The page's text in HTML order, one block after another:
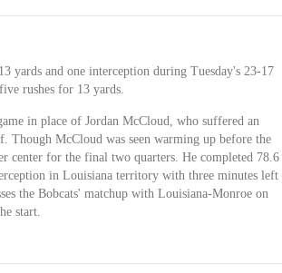
yards and one interception during Tuesday's 23-17
rushes for 13 yards.
in place of Jordan McCloud, who suffered an
Though McCloud was seen warming up before the
center for the final two quarters. He completed 78.6
in Louisiana territory with three minutes left
the Bobcats' matchup with Louisiana-Monroe on
start.